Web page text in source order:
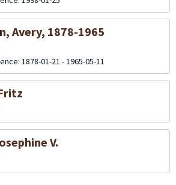
Avery, 1878-1965
1878-01-21 - 1965-05-11
V.